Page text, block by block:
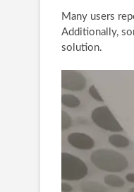
Many users
Additionally,
solution.